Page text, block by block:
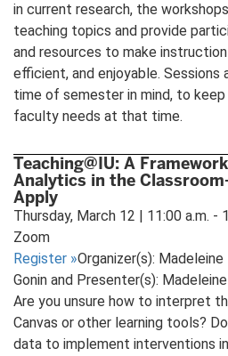
in current research, the
teaching topics and provide
and resources to make
efficient, and enjoyable. Sessions
time of semester in mind, to
faculty needs at that time.
Teaching@IU: A
Analytics in the
Apply
Thursday, March 12 | 11:00 a.m. -
Zoom
Register »Organizer(s): Madeleine
Gonin and Presenter(s):
Are you unsure how to interpret
Canvas or other learning tools?
data to implement interventions